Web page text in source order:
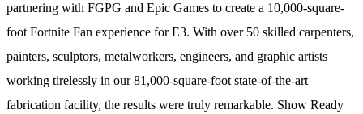
partnering with FGPG and Epic Games to create a 10,000-square-
foot Fortnite Fan experience for E3. With over 50 skilled carpenters,
painters, sculptors, metalworkers, engineers, and graphic artists
working tirelessly in our 81,000-square-foot state-of-the-art
fabrication facility, the results were truly remarkable. Show Ready